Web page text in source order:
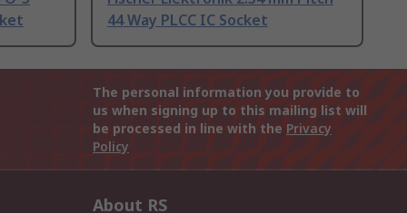
44 Way PLCC IC Socket
The personal information you provide to
us when signing up to this mailing list will
be processed in line with the Privacy
Policy
About RS